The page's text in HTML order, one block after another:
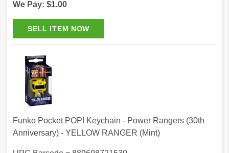
We Pay: $1.00
Funko Pocket POP! Keychain - Power Rangers (30th
Anniversary) - YELLOW RANGER (Mint)